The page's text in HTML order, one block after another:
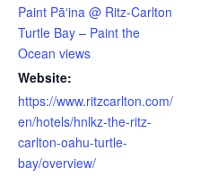
Paint Pāʻina @ Ritz-Carlton
Turtle Bay – Paint the
Ocean views
Website:
https://www.ritzcarlton.com/
en/hotels/hnlkz-the-ritz-
carlton-oahu-turtle-
bay/overview/